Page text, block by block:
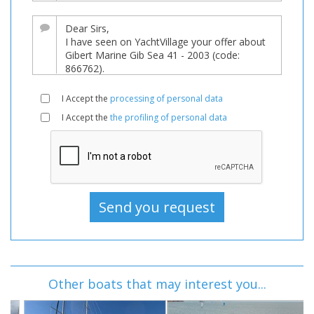
I Accept the processing of personal data
I Accept the the profiling of personal data
Other boats that may interest you...